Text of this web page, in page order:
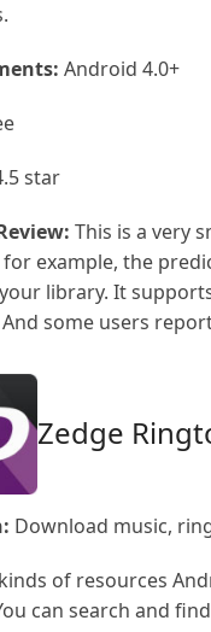
Android 4.0+
star
This is a very
example, the
library. It
And some users
Zedge
Download music,
of resources
can search and